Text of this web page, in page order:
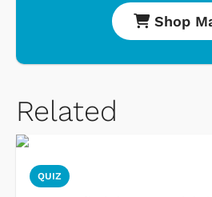
Shop
Related
QUIZ